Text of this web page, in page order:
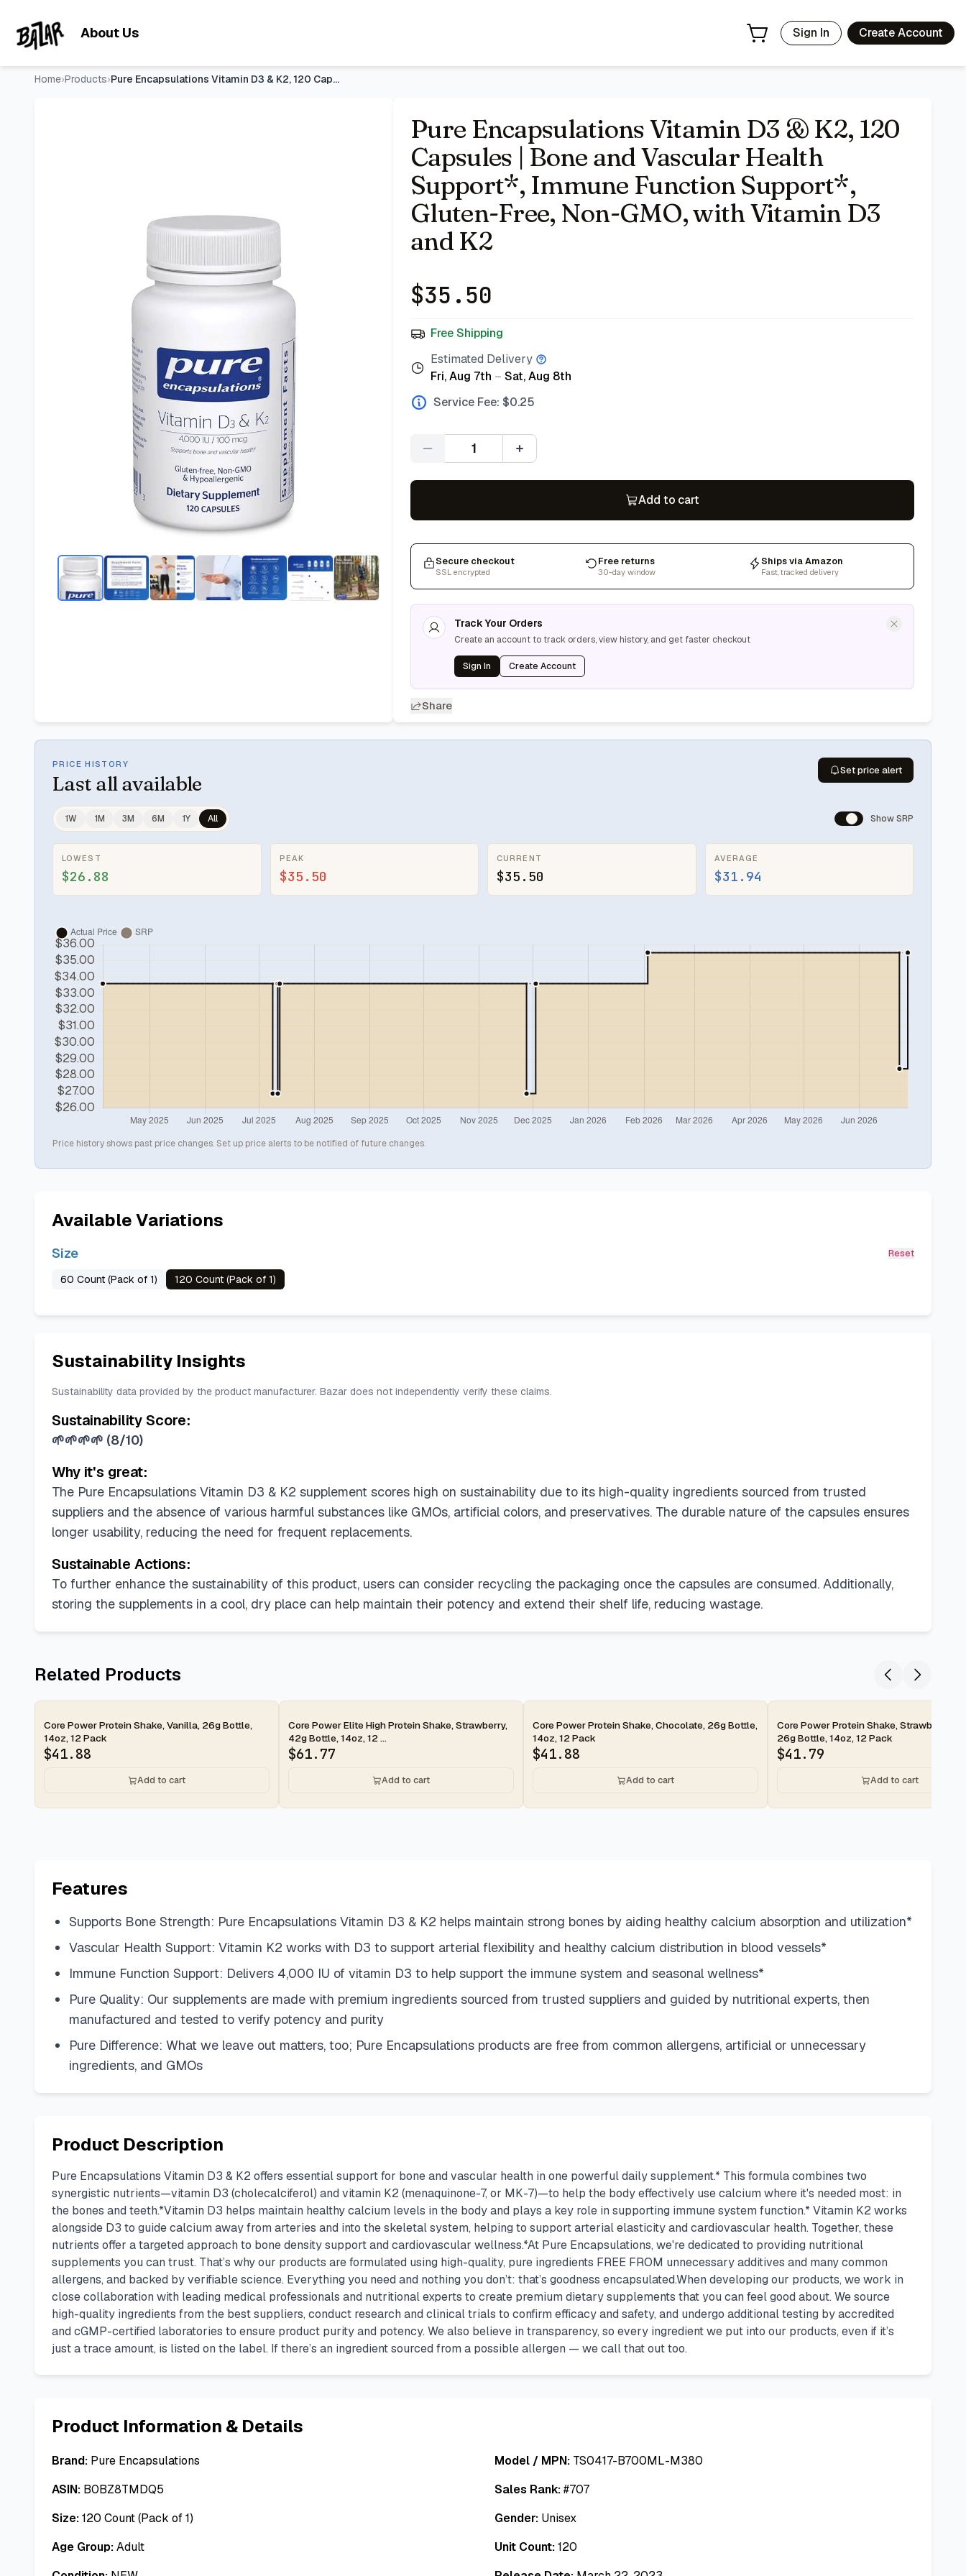
About Us Sign In Create Account
Home›Products› Pure Encapsulations Vitamin D3 & K2, 120 Capsules | Bone and
Pure Encapsulations Vitamin D3 & K2, 120
Capsules | Bone and Vascular Health
Support*, Immune Function Support*,
Gluten-Free, Non-GMO, with Vitamin D3
and K2
$35.50
Free Shipping
Estimated Delivery
Fri, Aug 7th – Sat, Aug 8th
Service Fee: $0.25
Quantity
Add to cart
Secure checkout
SSL encrypted
Free returns
30-day window
Ships via Amazon
Fast, tracked delivery
Track Your Orders
Create an account to track orders, view history, and get faster checkout
Sign In Create Account
Share
PRICE HISTORY
Last all available
Set price alert
1W 1M 3M 6M 1Y All Show SRP
LOWEST
$26.88
PEAK
$35.50
CURRENT
$35.50
AVERAGE
$31.94
Price history shows past price changes. Set up price alerts to be notified of future changes.
Available Variations
Size Reset
60 Count (Pack of 1) 120 Count (Pack of 1)
Sustainability Insights
Sustainability data provided by the product manufacturer. Bazar does not independently verify these claims.
Sustainability Score:
🌱🌱🌱🌱 (8/10)
Why it's great:
The Pure Encapsulations Vitamin D3 & K2 supplement scores high on sustainability due to its high-quality ingredients sourced from trusted
suppliers and the absence of various harmful substances like GMOs, artificial colors, and preservatives. The durable nature of the capsules ensures
longer usability, reducing the need for frequent replacements.
Sustainable Actions:
To further enhance the sustainability of this product, users can consider recycling the packaging once the capsules are consumed. Additionally,
storing the supplements in a cool, dry place can help maintain their potency and extend their shelf life, reducing wastage.
Related Products
2-day
Core Power Protein Shake, Vanilla, 26g Bottle,
14oz, 12 Pack
$41.88
Add to cart
2-day
Core Power Elite High Protein Shake, Strawberry,
42g Bottle, 14oz, 12 ...
$61.77
Add to cart
2-day
Core Power Protein Shake, Chocolate, 26g Bottle,
14oz, 12 Pack
$41.88
Add to cart
2-day
Core Power Protein Shake, Strawberry
26g Bottle, 14oz, 12 Pack
$41.79
Add to cart
Features
Supports Bone Strength: Pure Encapsulations Vitamin D3 & K2 helps maintain strong bones by aiding healthy calcium absorption and utilization*
Vascular Health Support: Vitamin K2 works with D3 to support arterial flexibility and healthy calcium distribution in blood vessels*
Immune Function Support: Delivers 4,000 IU of vitamin D3 to help support the immune system and seasonal wellness*
Pure Quality: Our supplements are made with premium ingredients sourced from trusted suppliers and guided by nutritional experts, then
manufactured and tested to verify potency and purity
Pure Difference: What we leave out matters, too; Pure Encapsulations products are free from common allergens, artificial or unnecessary
ingredients, and GMOs
Product Description
Pure Encapsulations Vitamin D3 & K2 offers essential support for bone and vascular health in one powerful daily supplement.* This formula combines two
synergistic nutrients—vitamin D3 (cholecalciferol) and vitamin K2 (menaquinone-7, or MK-7)—to help the body effectively use calcium where it's needed most: in
the bones and teeth.*Vitamin D3 helps maintain healthy calcium levels in the body and plays a key role in supporting immune system function.* Vitamin K2 works
alongside D3 to guide calcium away from arteries and into the skeletal system, helping to support arterial elasticity and cardiovascular health. Together, these
nutrients offer a targeted approach to bone density support and cardiovascular wellness.*At Pure Encapsulations, we're dedicated to providing nutritional
supplements you can trust. That’s why our products are formulated using high-quality, pure ingredients FREE FROM unnecessary additives and many common
allergens, and backed by verifiable science. Everything you need and nothing you don’t: that’s goodness encapsulated.When developing our products, we work in
close collaboration with leading medical professionals and nutritional experts to create premium dietary supplements that you can feel good about. We source
high-quality ingredients from the best suppliers, conduct research and clinical trials to confirm efficacy and safety, and undergo additional testing by accredited
and cGMP-certified laboratories to ensure product purity and potency. We also believe in transparency, so every ingredient we put into our products, even if it’s
just a trace amount, is listed on the label. If there’s an ingredient sourced from a possible allergen — we call that out too.
Product Information & Details
Brand: Pure Encapsulations Model / MPN: TS0417-B700ML-M380
ASIN: B0BZ8TMDQ5 Sales Rank:#707
Size:120 Count (Pack of 1) Gender: Unisex
Age Group:Adult Unit Count:120